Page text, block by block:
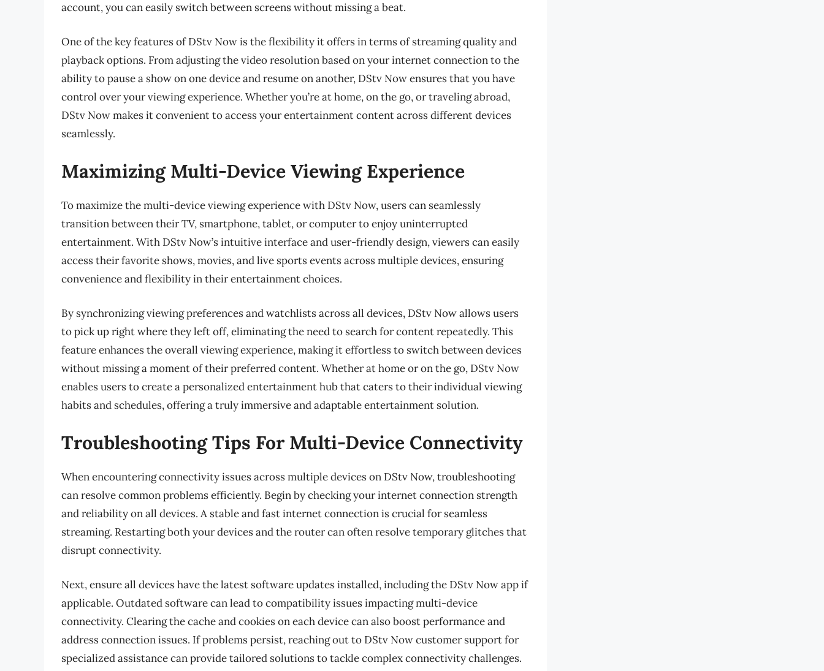
account, you can easily switch between screens without missing a beat.
One of the key features of DStv Now is the flexibility it offers in terms of streaming quality and
playback options. From adjusting the video resolution based on your internet connection to the
ability to pause a show on one device and resume on another, DStv Now ensures that you have
control over your viewing experience. Whether you’re at home, on the go, or traveling abroad,
DStv Now makes it convenient to access your entertainment content across different devices
seamlessly.
Maximizing Multi-Device Viewing Experience
To maximize the multi-device viewing experience with DStv Now, users can seamlessly
transition between their TV, smartphone, tablet, or computer to enjoy uninterrupted
entertainment. With DStv Now’s intuitive interface and user-friendly design, viewers can easily
access their favorite shows, movies, and live sports events across multiple devices, ensuring
convenience and flexibility in their entertainment choices.
By synchronizing viewing preferences and watchlists across all devices, DStv Now allows users
to pick up right where they left off, eliminating the need to search for content repeatedly. This
feature enhances the overall viewing experience, making it effortless to switch between devices
without missing a moment of their preferred content. Whether at home or on the go, DStv Now
enables users to create a personalized entertainment hub that caters to their individual viewing
habits and schedules, offering a truly immersive and adaptable entertainment solution.
Troubleshooting Tips For Multi-Device Connectivity
When encountering connectivity issues across multiple devices on DStv Now, troubleshooting
can resolve common problems efficiently. Begin by checking your internet connection strength
and reliability on all devices. A stable and fast internet connection is crucial for seamless
streaming. Restarting both your devices and the router can often resolve temporary glitches that
disrupt connectivity.
Next, ensure all devices have the latest software updates installed, including the DStv Now app if
applicable. Outdated software can lead to compatibility issues impacting multi-device
connectivity. Clearing the cache and cookies on each device can also boost performance and
address connection issues. If problems persist, reaching out to DStv Now customer support for
specialized assistance can provide tailored solutions to tackle complex connectivity challenges.